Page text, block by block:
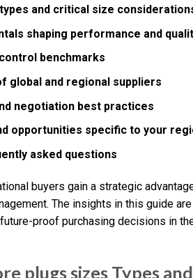
and critical size
shaping performance and
benchmarks
global and regional suppliers
negotiation best practices
opportunities specific to your
asked questions
buyers gain a strategic
The insights in this guide
proof purchasing decisions in
plugs sizes Types